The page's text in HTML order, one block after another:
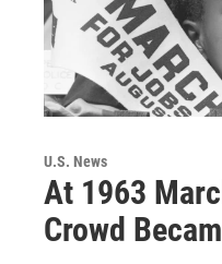
U.S. News
At 1963
Crowd